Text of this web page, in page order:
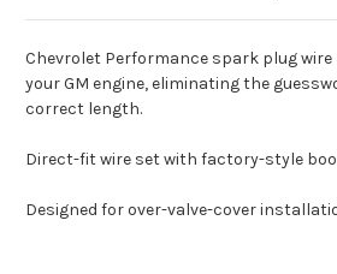
Chevrolet Performance spark plug
your GM engine, eliminating the
correct length.
Direct-fit wire set with factory-style
Designed for over-valve-cover